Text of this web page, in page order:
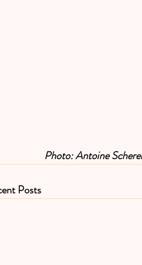
Photo: Antoine
Posts